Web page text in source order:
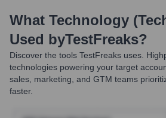
What Technology
Used byTestFreaks?
Discover the tools TestFreaks uses.
technologies powering your target
sales, marketing, and GTM teams
faster.